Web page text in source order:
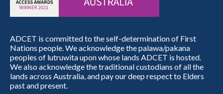
ADCET is committed to the self-determination of First
Nations people. We acknowledge the palawa/pakana
peoples of lutruwita upon whose lands ADCET is hosted.
We also acknowledge the traditional custodians of all the
lands across Australia, and pay our deep respect to Elders
past and present.